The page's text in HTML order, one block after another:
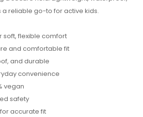
a reliable go-to for active kids.
soft, flexible comfort
and comfortable fit
and durable
convenience
vegan
safety
accurate fit